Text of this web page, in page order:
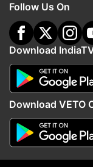
The waterdrop
Follow Us On
Download
Download VETO